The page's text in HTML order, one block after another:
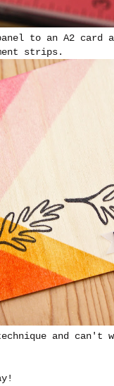
panel to an A2 card
strips.
and can't